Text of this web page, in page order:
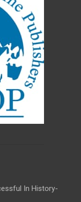
In History-